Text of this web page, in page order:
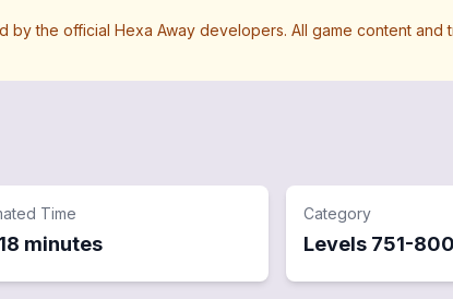
the official Hexa Away developers. All game content and
Time
minutes
Category
Levels 751-800